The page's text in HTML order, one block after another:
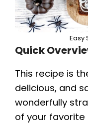
Easy
Quick
This recipe is
delicious, and
wonderfully
of your favorite